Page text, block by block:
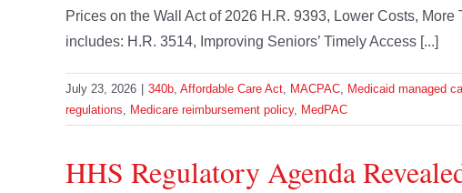
Prices on the Wall Act of 2026 H.R. 9393, Lower Costs,
includes: H.R. 3514, Improving Seniors’ Timely Access [...]
July 23, 2026 340b, Affordable Care Act, MACPAC, Medicaid managed
regulations, Medicare reimbursement policy, MedPAC
HHS Regulatory Agenda